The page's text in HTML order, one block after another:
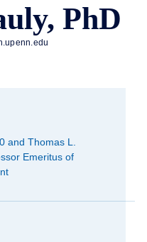
PhD
and Thomas L.
Emeritus of